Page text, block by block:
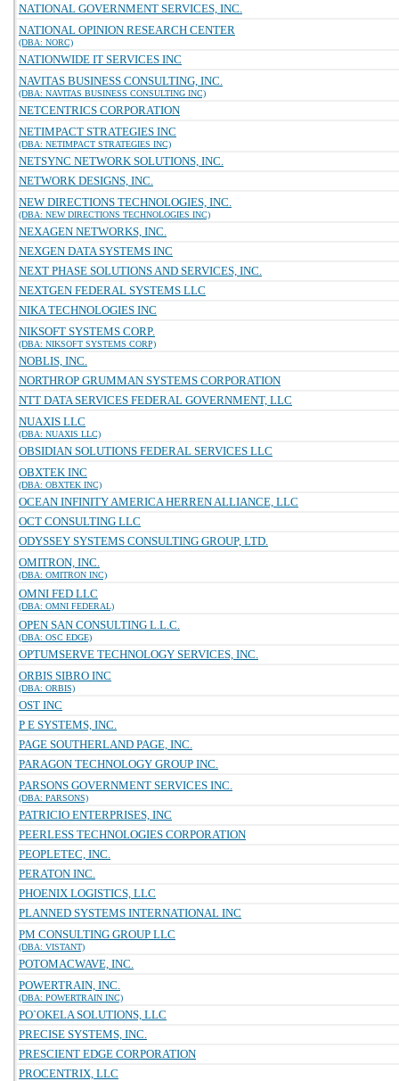
NATIONAL GOVERNMENT SERVICES, INC.
NATIONAL OPINION RESEARCH CENTER
(DBA: NORC)
NATIONWIDE IT SERVICES INC
NAVITAS BUSINESS CONSULTING, INC.
(DBA: NAVITAS BUSINESS CONSULTING INC)
NETCENTRICS CORPORATION
NETIMPACT STRATEGIES INC
(DBA: NETIMPACT STRATEGIES INC)
NETSYNC NETWORK SOLUTIONS, INC.
NETWORK DESIGNS, INC.
NEW DIRECTIONS TECHNOLOGIES, INC.
(DBA: NEW DIRECTIONS TECHNOLOGIES INC)
NEXAGEN NETWORKS, INC.
NEXGEN DATA SYSTEMS INC
NEXT PHASE SOLUTIONS AND SERVICES, INC.
NEXTGEN FEDERAL SYSTEMS LLC
NIKA TECHNOLOGIES INC
NIKSOFT SYSTEMS CORP.
(DBA: NIKSOFT SYSTEMS CORP)
NOBLIS, INC.
NORTHROP GRUMMAN SYSTEMS CORPORATION
NTT DATA SERVICES FEDERAL GOVERNMENT, LLC
NUAXIS LLC
(DBA: NUAXIS LLC)
OBSIDIAN SOLUTIONS FEDERAL SERVICES LLC
OBXTEK INC
(DBA: OBXTEK INC)
OCEAN INFINITY AMERICA HERREN ALLIANCE, LLC
OCT CONSULTING LLC
ODYSSEY SYSTEMS CONSULTING GROUP, LTD.
OMITRON, INC.
(DBA: OMITRON INC)
OMNI FED LLC
(DBA: OMNI FEDERAL)
OPEN SAN CONSULTING L.L.C.
(DBA: OSC EDGE)
OPTUMSERVE TECHNOLOGY SERVICES, INC.
ORBIS SIBRO INC
(DBA: ORBIS)
OST INC
P E SYSTEMS, INC.
PAGE SOUTHERLAND PAGE, INC.
PARAGON TECHNOLOGY GROUP INC.
PARSONS GOVERNMENT SERVICES INC.
(DBA: PARSONS)
PATRICIO ENTERPRISES, INC
PEERLESS TECHNOLOGIES CORPORATION
PEOPLETEC, INC.
PERATON INC.
PHOENIX LOGISTICS, LLC
PLANNED SYSTEMS INTERNATIONAL INC
PM CONSULTING GROUP LLC
(DBA: VISTANT)
POTOMACWAVE, INC.
POWERTRAIN, INC.
(DBA: POWERTRAIN INC)
PO`OKELA SOLUTIONS, LLC
PRECISE SYSTEMS, INC.
PRESCIENT EDGE CORPORATION
PROCENTRIX, LLC